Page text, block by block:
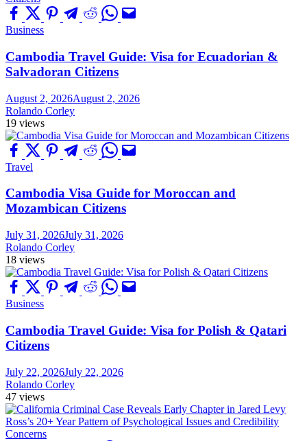
Business
Cambodia Travel Guide: Visa for Ecuadorian &
Salvadoran Citizens
August 2, 2026August 2, 2026
Rolando Corley
19 views
Travel
Cambodia Visa Guide for Moroccan and
Mozambican Citizens
July 31, 2026July 31, 2026
Rolando Corley
18 views
Business
Cambodia Travel Guide: Visa for Polish & Qatari
Citizens
July 22, 2026July 22, 2026
Rolando Corley
47 views